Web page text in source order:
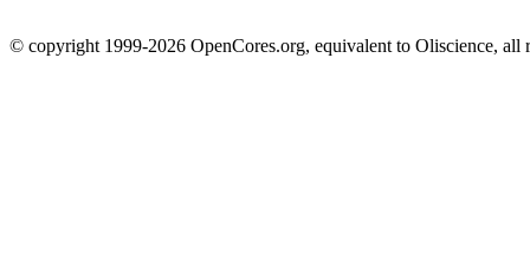
© copyright 1999-2026 OpenCores.org, equivalent to Oliscience, all